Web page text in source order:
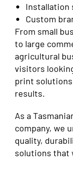
Installation
Custom
From small
to large
agricultural
visitors
print
results.
As a
company, we
quality,
solutions that